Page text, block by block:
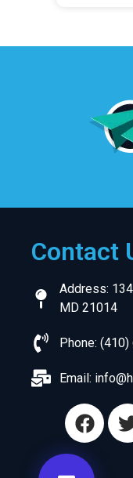
Contact
Address:
MD 21014
Phone:
Email: